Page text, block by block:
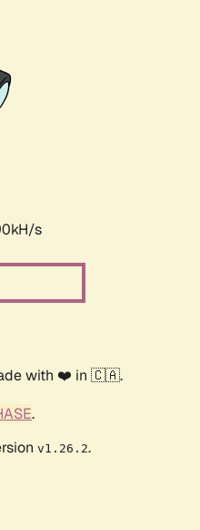
s
with ❤️ in 🇨🇦.
.
v1.26.2.